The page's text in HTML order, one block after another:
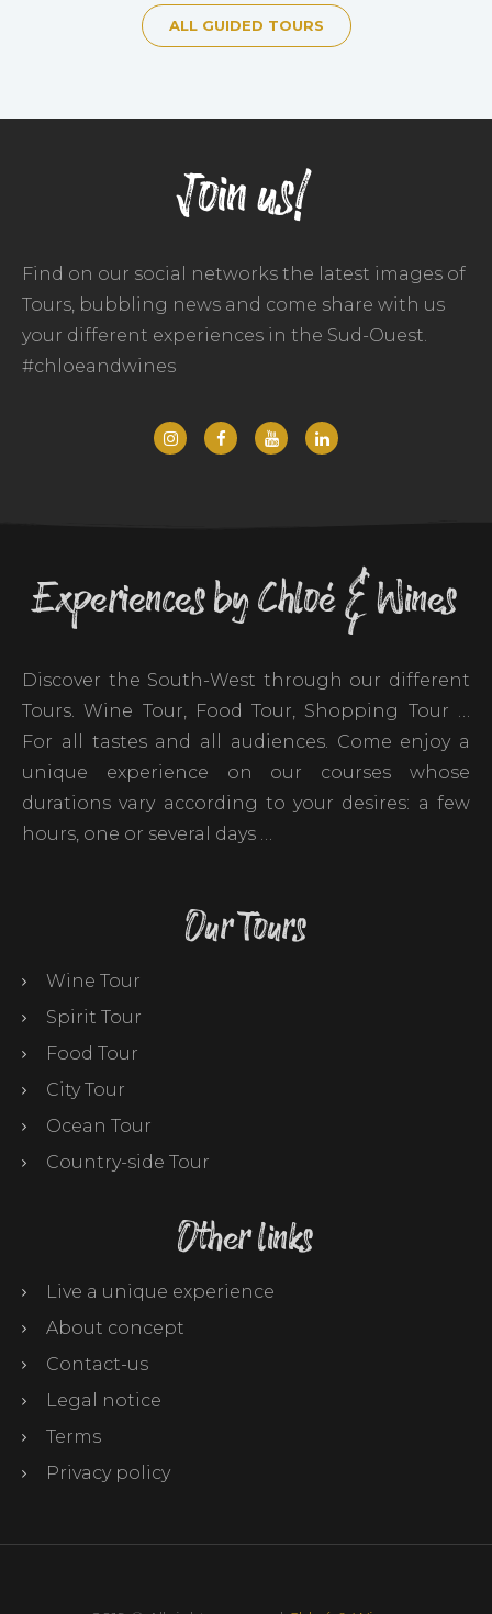
ALL GUIDED TOURS
Join us!
Find on our social networks the latest images of
Tours, bubbling news and come share with us
your different experiences in the Sud-Ouest.
#chloeandwines
Experiences by Chloé & Wines
Discover the South-West through our different
Tours. Wine Tour, Food Tour, Shopping Tour …
For all tastes and all audiences. Come enjoy a
unique experience on our courses whose
durations vary according to your desires: a few
hours, one or several days …
Our Tours
Wine Tour
Spirit Tour
Food Tour
City Tour
Ocean Tour
Country-side Tour
Other links
Live a unique experience
About concept
Contact-us
Legal notice
Terms
Privacy policy